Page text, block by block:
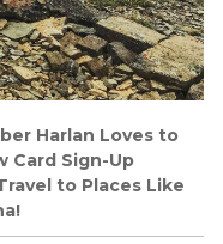
Harlan Loves to
Card Sign-Up
to Places Like